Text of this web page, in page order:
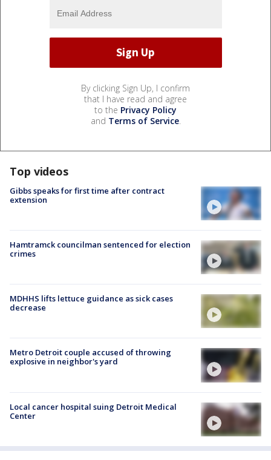
By clicking Sign Up, I confirm
that I have read and agree
to the Privacy Policy
and Terms of Service.
Top videos
Gibbs speaks for first time after contract
extension
Hamtramck councilman sentenced for election
crimes
MDHHS lifts lettuce guidance as sick cases
decrease
Metro Detroit couple accused of throwing
explosive in neighbor's yard
Local cancer hospital suing Detroit Medical
Center